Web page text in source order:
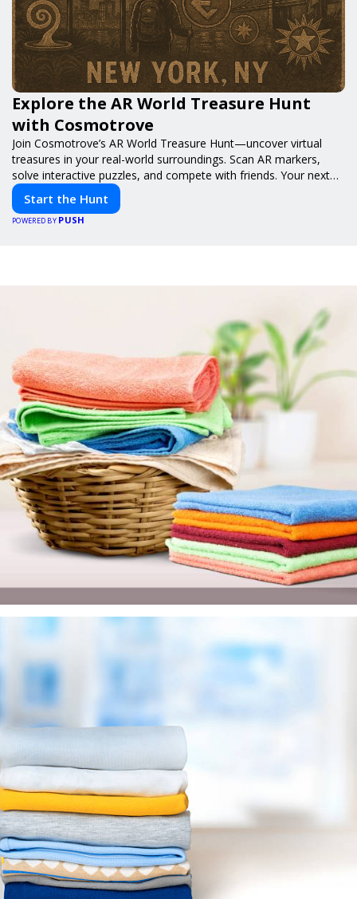
Explore the AR World Treasure Hunt
with Cosmotrove
Join Cosmotrove’s AR World Treasure Hunt—uncover virtual
treasures in your real-world surroundings. Scan AR markers,
solve interactive puzzles, and compete with friends. Your next
adventure awaits!
Start the Hunt
POWERED BY PUSH